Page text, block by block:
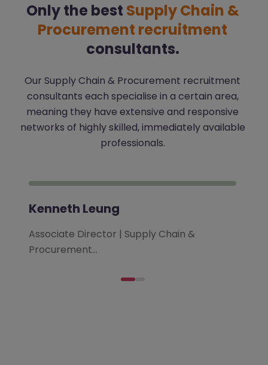
Only the best Supply Chain &
Procurement recruitment
consultants.
Our Supply Chain & Procurement recruitment
consultants each specialise in a certain area,
meaning they have extensive and responsive
networks of highly skilled, immediately available
professionals.
Kenneth Leung
Associate Director | Supply Chain &
Procurement…